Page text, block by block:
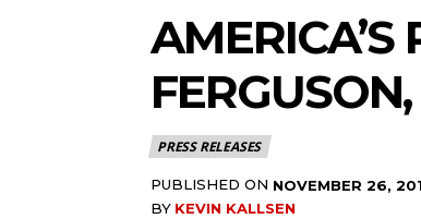
PRESS RELEASES
PUBLISHED ON NOVEMBER 26,
BY KEVIN KALLSEN